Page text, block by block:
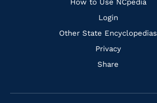
How to Use NCpedia
Login
Other State Encyclopedias
Privacy
Share